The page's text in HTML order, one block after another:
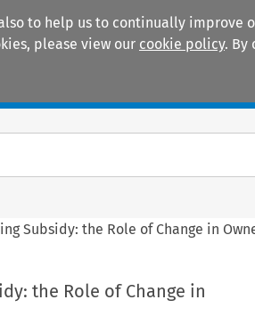
to help us to continually improve
please view our cookie policy. By
Subsidy: the Role of Change in
the Role of Change in